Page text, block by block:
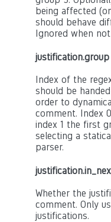
being affected
should behave
Ignored when
justification.group
Index of the
should be
order to
comment. Index
index 1 the first
selecting a
parser.
Whether the
comment. Only
justifications.